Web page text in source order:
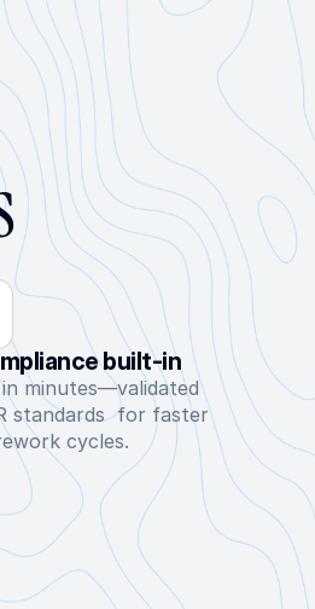
built-in
minutes—validated
standards  for faster
cycles.